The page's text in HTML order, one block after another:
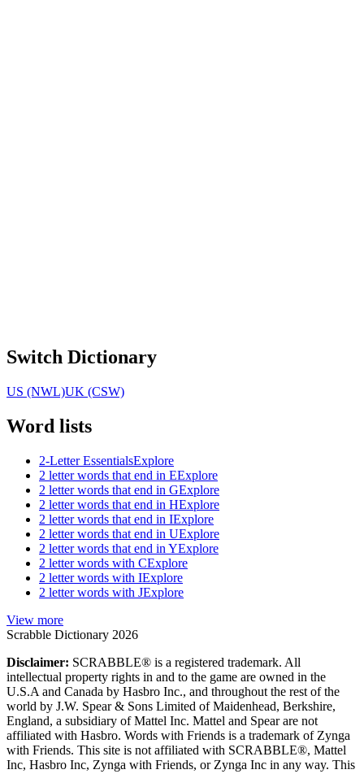
Switch Dictionary
US (NWL)UK (CSW)
Word lists
2-Letter EssentialsExplore
2 letter words that end in EExplore
2 letter words that end in GExplore
2 letter words that end in HExplore
2 letter words that end in IExplore
2 letter words that end in UExplore
2 letter words that end in YExplore
2 letter words with CExplore
2 letter words with IExplore
2 letter words with JExplore
View more
Scrabble Dictionary 2026
Disclaimer: SCRABBLE® is a registered trademark. All
intellectual property rights in and to the game are owned in the
U.S.A and Canada by Hasbro Inc., and throughout the rest of the
world by J.W. Spear & Sons Limited of Maidenhead, Berkshire,
England, a subsidiary of Mattel Inc. Mattel and Spear are not
affiliated with Hasbro. Words with Friends is a trademark of Zynga
with Friends. This site is not affiliated with SCRABBLE®, Mattel
Inc, Hasbro Inc, Zynga with Friends, or Zynga Inc in any way. This